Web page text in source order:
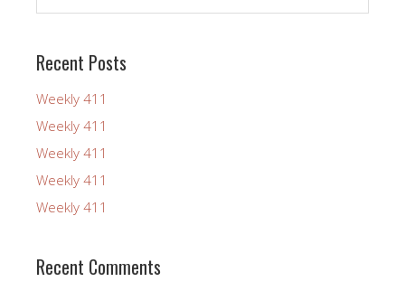
Recent Posts
Weekly 411
Weekly 411
Weekly 411
Weekly 411
Weekly 411
Recent Comments